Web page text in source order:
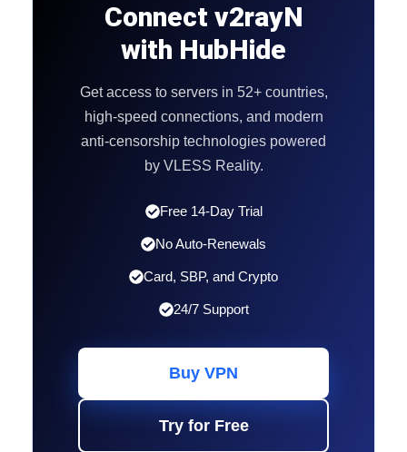
Connect v2rayN
with HubHide
Get access to servers in 52+ countries,
high-speed connections, and modern
anti-censorship technologies powered
by VLESS Reality.
Free 14-Day Trial
No Auto-Renewals
Card, SBP, and Crypto
24/7 Support
Buy VPN
Try for Free